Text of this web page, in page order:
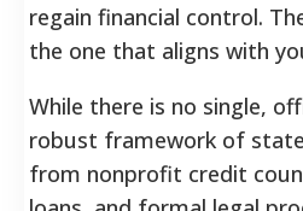
regain financial control.
the one that aligns with
While there is no single,
robust framework of
from nonprofit credit